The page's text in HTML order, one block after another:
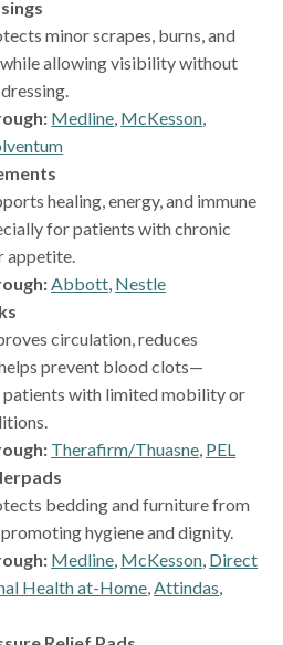
minor scrapes, burns, and
allowing visibility without
Medline, McKesson,
healing, energy, and immune
for patients with chronic
appetite.
Abbott, Nestle
circulation, reduces
prevent blood clots—
patients with limited mobility or
Therafirm/Thuasne, PEL
bedding and furniture from
hygiene and dignity.
Medline, McKesson, Direct
Health at-Home,Attindas,